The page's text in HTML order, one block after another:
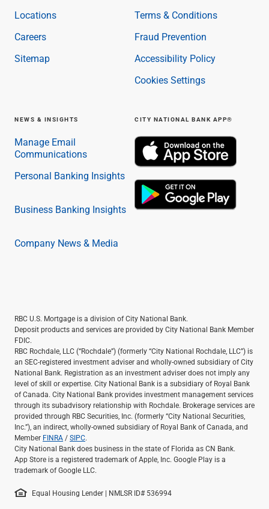
Locations
Careers
Sitemap
Terms & Conditions
Fraud Prevention
Accessibility Policy
Cookies Settings
NEWS & INSIGHTS
Manage Email
Communications
Personal Banking Insights
Business Banking Insights
Company News & Media
CITY NATIONAL BANK APP®
RBC U.S. Mortgage is a division of City National Bank.
Deposit products and services are provided by City National Bank Member
FDIC.
RBC Rochdale, LLC (“Rochdale”) (formerly “City National Rochdale, LLC”) is
an SEC-registered investment adviser and wholly-owned subsidiary of City
National Bank. Registration as an investment adviser does not imply any
level of skill or expertise. City National Bank is a subsidiary of Royal Bank
of Canada. City National Bank provides investment management services
through its subadvisory relationship with Rochdale. Brokerage services are
provided through RBC Securities, Inc. (formerly “City National Securities,
Inc.”), an indirect, wholly-owned subsidiary of Royal Bank of Canada, and
Member FINRA /SIPC.
City National Bank does business in the state of Florida as CN Bank.
App Store is a registered trademark of Apple, Inc. Google Play is a
trademark of Google LLC.
Equal Housing Lender | NMLSR ID# 536994